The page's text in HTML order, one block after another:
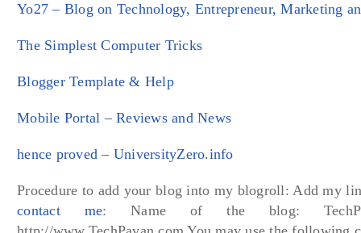
Yo27 – Blog on Technology, Entrepreneur, Marketing
The Simplest Computer Tricks
Blogger Template & Help
Mobile Portal – Reviews and News
hence proved – UniversityZero.info
Procedure to add your blog into my blogroll: Add my
contact me: Name of the blog: